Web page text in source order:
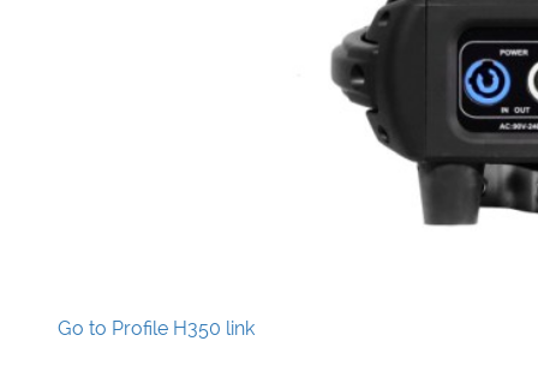
Go to Profile H350 link